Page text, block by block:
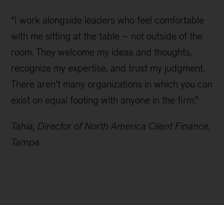
“I work alongside leaders who feel comfortable
with me sitting at the table – not outside of the
room. They welcome my ideas and thoughts,
recognize my expertise, and trust my judgment.
There aren’t many organizations in which you can
exist on equal footing with anyone in the firm.”
Tahia, Director of North America Client Finance,
Tampa